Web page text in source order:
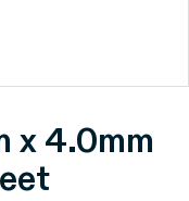
x 4.0mm